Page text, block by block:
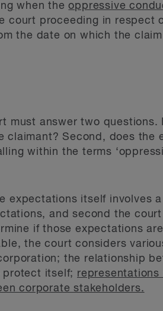
when theoppressive
court proceeding in respect
the date on which the
must answer two
claimant? Second, does the
within the terms
expectations itself involves
and second the
if those expectations
the court considers
the relationship
protect itself; representations
corporate stakeholders.